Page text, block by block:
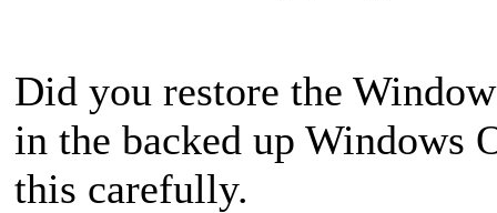
Did you restore the
in the backed up Windows
this carefully.